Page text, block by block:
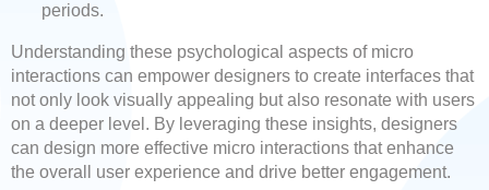
periods.
Understanding these psychological aspects of micro
interactions can empower designers to create interfaces that
not only look visually appealing but also resonate with users
on a deeper level. By leveraging these insights, designers
can design more effective micro interactions that enhance
the overall user experience and drive better engagement.